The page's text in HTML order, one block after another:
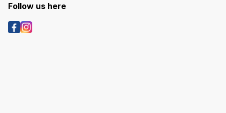
Follow us here